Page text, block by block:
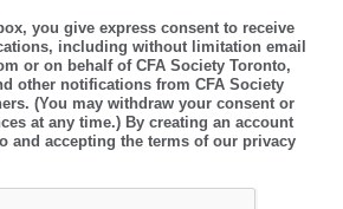
you give express consent to receive
including without limitation email
or on behalf of CFA Society Toronto,
other notifications from CFA Society
(You may withdraw your consent or
at any time.) By creating an account
and accepting the terms of our privacy